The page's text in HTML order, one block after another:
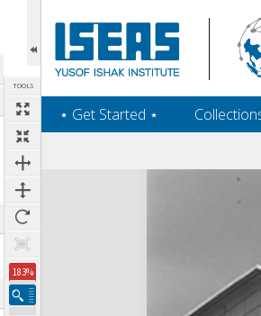
TOOLS
183%
‎⋆ Get Started ‎⋆
Expand/collapse